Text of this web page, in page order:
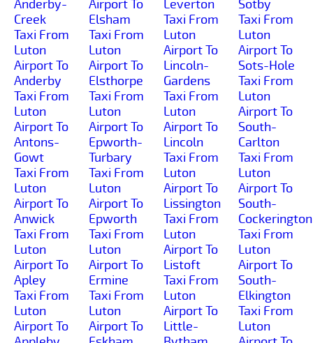
Anderby-
Creek
Taxi From
Luton
Airport To
Anderby
Taxi From
Luton
Airport To
Antons-
Gowt
Taxi From
Luton
Airport To
Anwick
Taxi From
Luton
Airport To
Apley
Taxi From
Luton
Airport To
Airport To
Elsham
Taxi From
Luton
Airport To
Elsthorpe
Taxi From
Luton
Airport To
Epworth-
Turbary
Taxi From
Luton
Airport To
Epworth
Taxi From
Luton
Airport To
Ermine
Taxi From
Luton
Airport To
Leverton
Taxi From
Luton
Airport To
Lincoln-
Gardens
Taxi From
Luton
Airport To
Lincoln
Taxi From
Luton
Airport To
Lissington
Taxi From
Luton
Airport To
Listoft
Taxi From
Luton
Airport To
Little-
Sotby
Taxi From
Luton
Airport To
Sots-Hole
Taxi From
Luton
Airport To
South-
Carlton
Taxi From
Luton
Airport To
South-
Cockerington
Taxi From
Luton
Airport To
South-
Elkington
Taxi From
Luton